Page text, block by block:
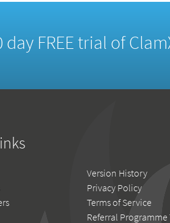
day FREE trial of
Version History
Privacy Policy
Terms of Service
Referral Programme